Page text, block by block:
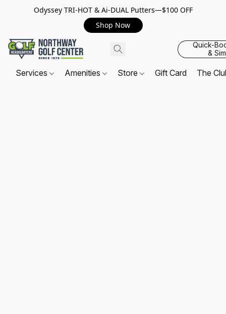
Odyssey TRI-HOT & Ai-DUAL Putters—$100 OFF
Shop Now
Quick-
&
Services Amenities Store Gift Card The